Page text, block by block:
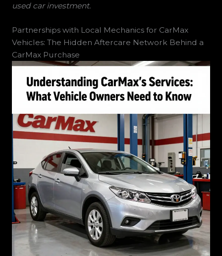
used car investment.
Partnerships with Local Mechanics for CarMax
Vehicles: The Hidden Aftercare Network Behind a
CarMax Purchase